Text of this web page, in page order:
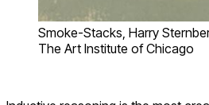
Smoke-Stacks, Harry
The Art Institute of Chicago